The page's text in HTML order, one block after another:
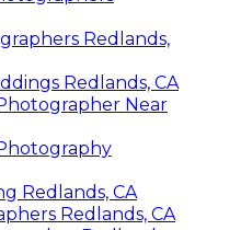
Redlands,
Redlands, CA
Near
Redlands, CA
Redlands, CA